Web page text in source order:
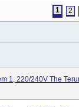
1 2
1, 220/240V The